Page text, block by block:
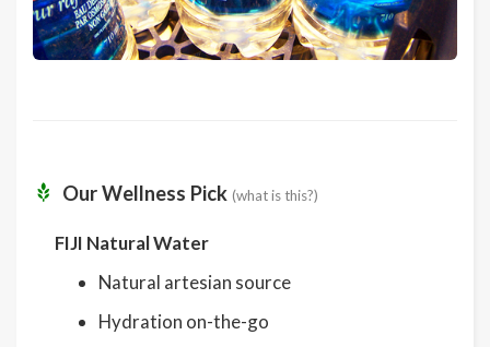
Our Wellness Pick (what is this?)
FIJI Natural Water
Natural artesian source
Hydration on-the-go